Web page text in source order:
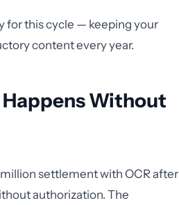
for this cycle — keeping your
content every year.
Without
settlement with OCR after
authorization. The